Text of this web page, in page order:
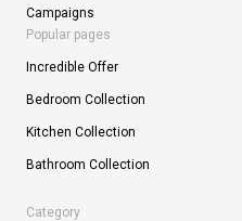
Campaigns
Popular pages
Incredible Offer
Bedroom Collection
Kitchen Collection
Bathroom Collection
Category